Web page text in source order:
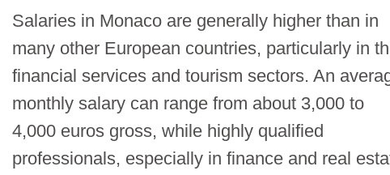
Salaries in Monaco are generally higher than in
many other European countries, particularly in
financial services and tourism sectors. An
monthly salary can range from about 3,000 to
4,000 euros gross, while highly qualified
professionals, especially in finance and real